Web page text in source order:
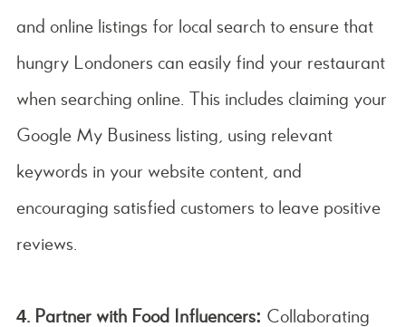
and online listings for local search to ensure that
hungry Londoners can easily find your restaurant
when searching online. This includes claiming your
Google My Business listing, using relevant
keywords in your website content, and
encouraging satisfied customers to leave positive
reviews.
4. Partner with Food Influencers: Collaborating